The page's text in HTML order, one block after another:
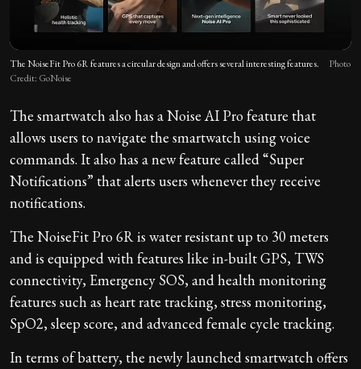
The NoiseFit Pro 6R features a circular design and offers several interesting features.
Photo
Credit: GoNoise
The smartwatch also has a Noise AI Pro feature that
allows users to navigate the smartwatch using voice
commands. It also has a new feature called “Super
Notifications” that alerts users whenever they receive
notifications.
The NoiseFit Pro 6R is water resistant up to 30 meters
and is equipped with features like in-built GPS, TWS
connectivity, Emergency SOS, and health monitoring
features such as heart rate tracking, stress monitoring,
SpO2, sleep score, and advanced female cycle tracking.
In terms of battery, the newly launched smartwatch offers